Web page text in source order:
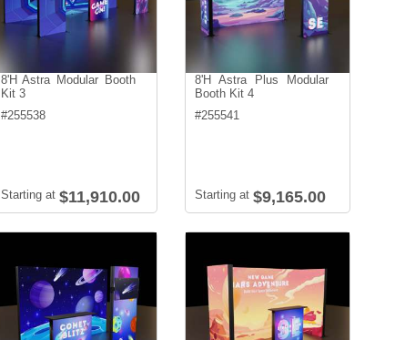
8'H Astra Modular Booth
Kit 3
#255538
Starting at $11,910.00
8'H Astra Plus Modular
Booth Kit 4
#255541
Starting at $9,165.00